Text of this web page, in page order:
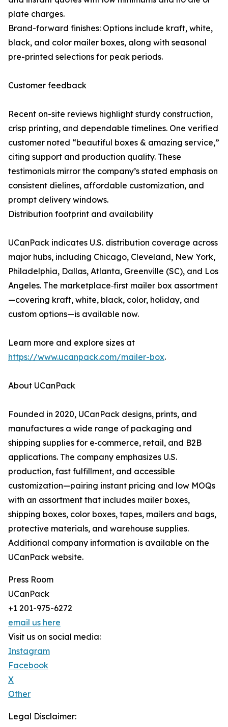
plate charges.
Brand-forward finishes: Options include kraft, white,
black, and color mailer boxes, along with seasonal
pre-printed selections for peak periods.
Customer feedback
Recent on-site reviews highlight sturdy construction,
crisp printing, and dependable timelines. One verified
customer noted “beautiful boxes & amazing service,”
citing support and production quality. These
testimonials mirror the company’s stated emphasis on
consistent dielines, affordable customization, and
prompt delivery windows.
Distribution footprint and availability
UCanPack indicates U.S. distribution coverage across
major hubs, including Chicago, Cleveland, New York,
Philadelphia, Dallas, Atlanta, Greenville (SC), and Los
Angeles. The marketplace‑first mailer box assortment
—covering kraft, white, black, color, holiday, and
custom options—is available now.
Learn more and explore sizes at
https://www.ucanpack.com/mailer-box.
About UCanPack
Founded in 2020, UCanPack designs, prints, and
manufactures a wide range of packaging and
shipping supplies for e‑commerce, retail, and B2B
applications. The company emphasizes U.S.
production, fast fulfillment, and accessible
customization—pairing instant pricing and low MOQs
with an assortment that includes mailer boxes,
shipping boxes, color boxes, tapes, mailers and bags,
protective materials, and warehouse supplies.
Additional company information is available on the
UCanPack website.
Press Room
UCanPack
+1 201-975-6272
email us here
Visit us on social media:
Instagram
Facebook
X
Other
Legal Disclaimer: